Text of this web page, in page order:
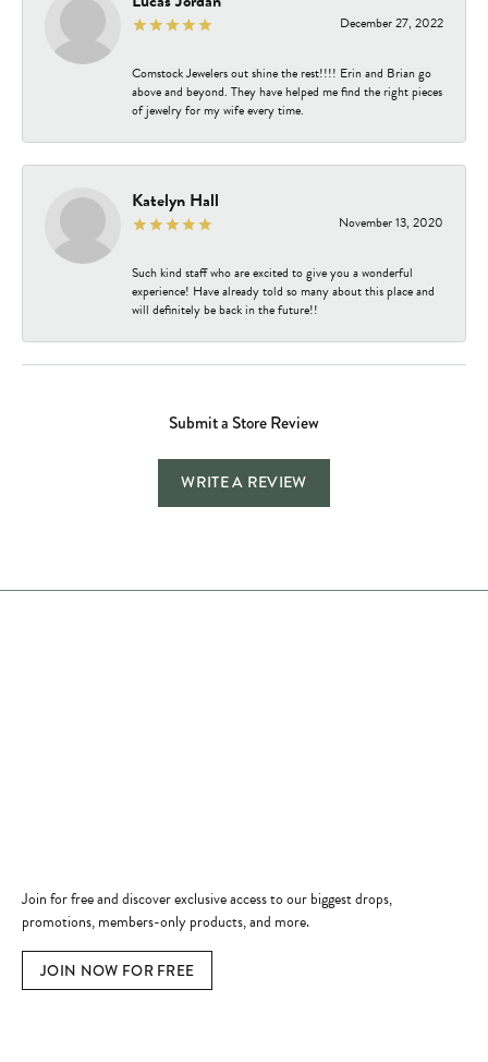
December 27, 2022
Comstock Jewelers out shine the rest!!!! Erin and Brian go
above and beyond. They have helped me find the right pieces
of jewelry for my wife every time.
Katelyn Hall
November 13, 2020
Such kind staff who are excited to give you a wonderful
experience! Have already told so many about this place and
will definitely be back in the future!!
Submit a Store Review
WRITE A REVIEW
Join for free and discover exclusive access to our biggest drops,
promotions, members-only products, and more.
JOIN NOW FOR FREE